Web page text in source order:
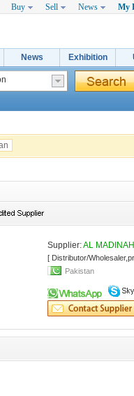
Buy Sell News My
News Exhibition
Supplier: AL
[ Distributor/
Pakistan